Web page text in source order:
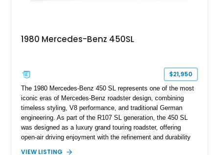
1980 Mercedes-Benz 450SL
$21,950
The 1980 Mercedes-Benz 450 SL represents one of the most
iconic eras of Mercedes-Benz roadster design, combining
timeless styling, V8 performance, and traditional German
engineering. As part of the R107 SL generation, the 450 SL
was designed as a luxury grand touring roadster, offering
open-air driving enjoyment with the refinement and durability
VIEW LISTING